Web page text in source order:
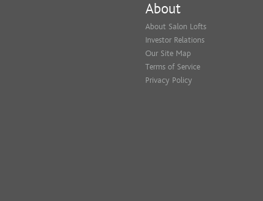
About
About Salon Lofts
Investor Relations
Our Site Map
Terms of Service
Privacy Policy